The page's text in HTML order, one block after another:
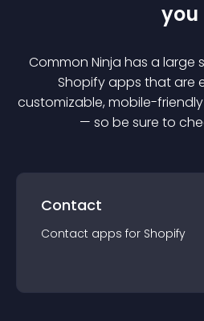
you
Common Ninja has a large
Shopifyapps that are
customizable, mobile-
— so be sure to
Contact
Contact apps for Shopify